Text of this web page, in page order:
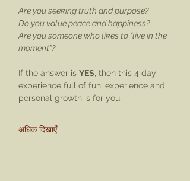
Are you seeking truth and purpose?
Do you value peace and happiness?
Are you someone who likes to “live in the
moment”?
If the answer is YES, then this 4 day
experience full of fun, experience and
personal growth is for you.
अधिक दिखाएँ